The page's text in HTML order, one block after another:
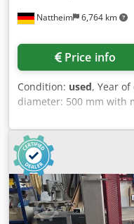
Nattheim 6,764 km
Price info
Condition: used, Year
diameter: 500 mm with
height: 320 mm.
guides. Motor: 1.5 kW.
steering wheels and
min. 4040 mm, max.
Aowl D S Usc Derf